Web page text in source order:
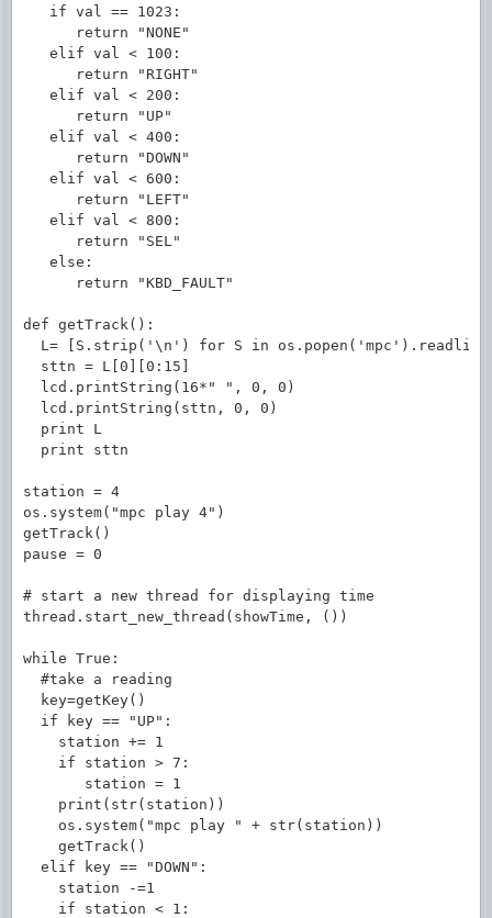
   if val == 1023:
      return "NONE"
   elif val < 100:
      return "RIGHT"
   elif val < 200:
      return "UP"
   elif val < 400:
      return "DOWN"
   elif val < 600:
      return "LEFT"
   elif val < 800:
      return "SEL"
   else:
      return "KBD_FAULT"
def getTrack():
L= [S.strip('\n') for S in
sttn = L[0][0:15]
lcd.printString(16*" ", 0, 0)
  lcd.printString(sttn, 0, 0)
  print L
  print sttn
station = 4
os.system("mpc play 4")
getTrack()
pause = 0
# start a new thread for displaying time
thread.start_new_thread(showTime, ())
while True:
  #take a reading
  key=getKey()
  if key == "UP":
    station += 1
    if station > 7:
       station = 1
    print(str(station))
    os.system("mpc play " + str(station))
    getTrack()
  elif key == "DOWN":
    station -=1
    if station < 1: